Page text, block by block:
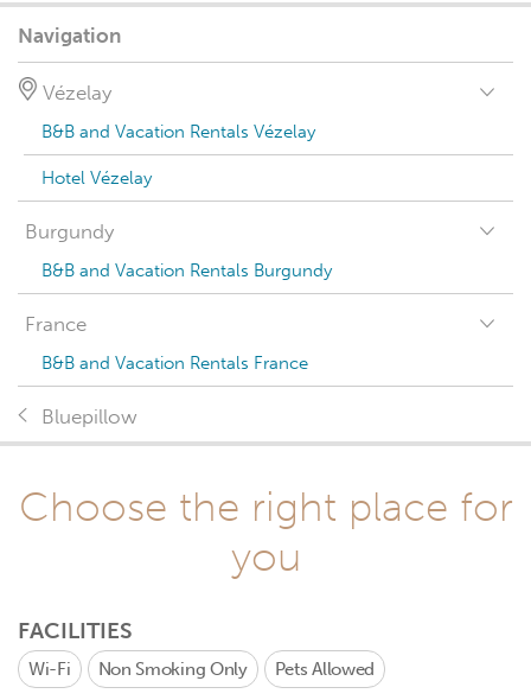
Navigation
Vézelay
B&B and Vacation Rentals Vézelay
Hotel Vézelay
Burgundy
B&B and Vacation Rentals Burgundy
France
B&B and Vacation Rentals France
Bluepillow
Choose the right place for
you
FACILITIES
Wi-Fi Non Smoking Only Pets Allowed